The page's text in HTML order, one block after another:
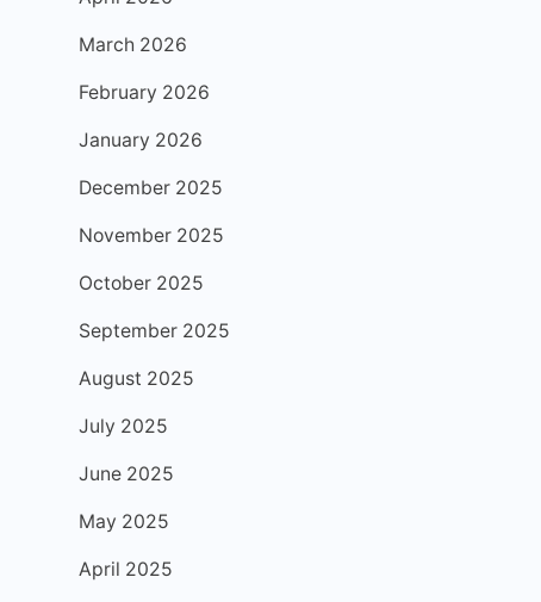
March 2026
February 2026
January 2026
December 2025
November 2025
October 2025
September 2025
August 2025
July 2025
June 2025
May 2025
April 2025